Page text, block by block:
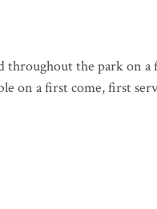
throughout the park on a
on a first come, first